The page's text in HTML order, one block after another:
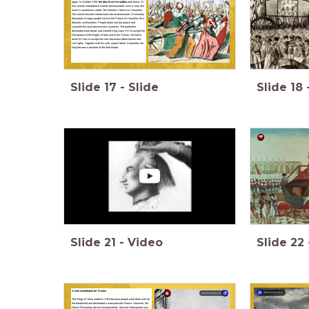
again. In October 1789, the March on Versailles took place. At
first, mostly marketplace women demonstrated, wich is why this
event is sometimes called ‘The Women’s March on Versailles’.
The women became intertwined with revolutionaries. Eventually
thousands of angry people went to the Palace of Versailles for a
dramatic confrontation. People broke into the palace and
smashed the royal possessions to pieces. The protesters
demanded more bread, and wanted King Louis XVI to accept the
Declaration of the Rights of Man and of the Citizen. He had to
travel to Paris to accept this new document about human and
civil rights. Together with his wife, Queen Marie- Antoinette, the
king became a prisoner of the third estate.
Slide 17 - Slide Slide 18
Slide 21 - Video Slide 22
A new constitution for France
The Reign of Terror ended in 1794 because people were done with all
the bloodshed and demanded a more peaceful France. However, the
French Revolution did not end peacefully. Maxime Robespierre was
summarize summarize